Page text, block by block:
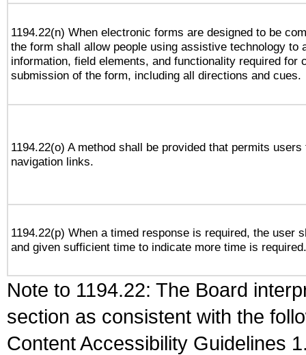
1194.22(n) When electronic forms are designed to be
the form shall allow people using assistive technology to
information, field elements, and functionality required for
submission of the form, including all directions and cues.
1194.22(o) A method shall be provided that permits
navigation links.
1194.22(p) When a timed response is required, the user
and given sufficient time to indicate more time is required.
Note to 1194.22: The Board
section as consistent with the
Content Accessibility Guidelines